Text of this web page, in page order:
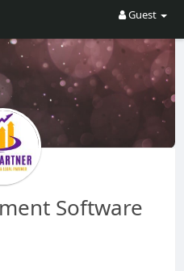
Guest
Software